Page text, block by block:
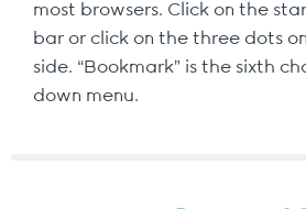
most browsers. Click on the
bar or click on the three dots
side. “Bookmark” is the sixth
down menu.